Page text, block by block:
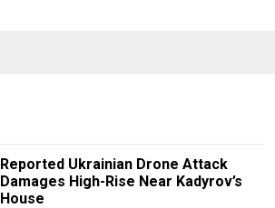
Reported Ukrainian Drone Attack
Damages High-Rise Near Kadyrov’s
House